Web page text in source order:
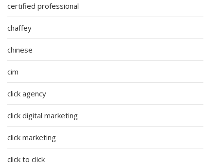
certified professional
chaffey
chinese
cim
click agency
click digital marketing
click marketing
click to click